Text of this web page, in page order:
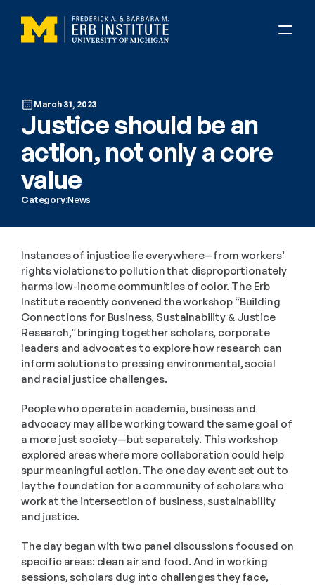
March 31, 2023
Justice should be an
action, not only a core
value
Category:News
Instances of injustice lie everywhere—from workers’
rights violations to pollution that disproportionately
harms low-income communities of color. The Erb
Institute recently convened the workshop “Building
Connections for Business, Sustainability & Justice
Research,” bringing together scholars, corporate
leaders and advocates to explore how research can
inform solutions to pressing environmental, social
and racial justice challenges.
People who operate in academia, business and
advocacy may all be working toward the same goal of
a more just society—but separately. This workshop
explored areas where more collaboration could help
spur meaningful action. The one day event set out to
lay the foundation for a community of scholars who
work at the intersection of business, sustainability
and justice.
The day began with two panel discussions focused on
specific areas: clean air and food. And in working
sessions, scholars dug into challenges they face,